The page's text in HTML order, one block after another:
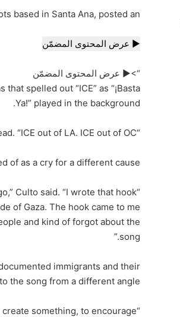
based in Santa Ana, posted an
▶ عرض المحتوى المضمّن
“>▶ عرض المحتوى المضمّن
spelled out “ICE” as “¡Basta
Ya!” played in the background.
“Justice for Renee Nicole Good,” the post’s caption read. “ICE out of LA. ICE out of OC.”
of as a cry for a different cause.
Culto said. “I wrote that hook
of Gaza. The hook came to me
and kind of forgot about the
song.”
immigrants and their
the song from a different angle.
create something, to encourage